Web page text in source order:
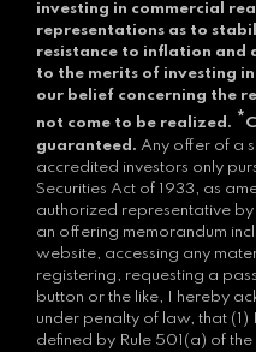
investing in commercial
representations as to
resistance to inflation and
to the merits of investing
our belief concerning the
not come to be realized. *
guaranteed. Any offer of a
accredited investors only
Securities Act of 1933, as
authorized representative
an offering memorandum
website, accessing any
registering, requesting a
button or the like, I hereby
under penalty of law, that (1)
defined by Rule 501(a) of